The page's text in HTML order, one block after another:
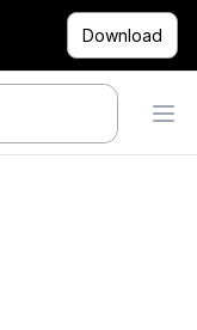
Download